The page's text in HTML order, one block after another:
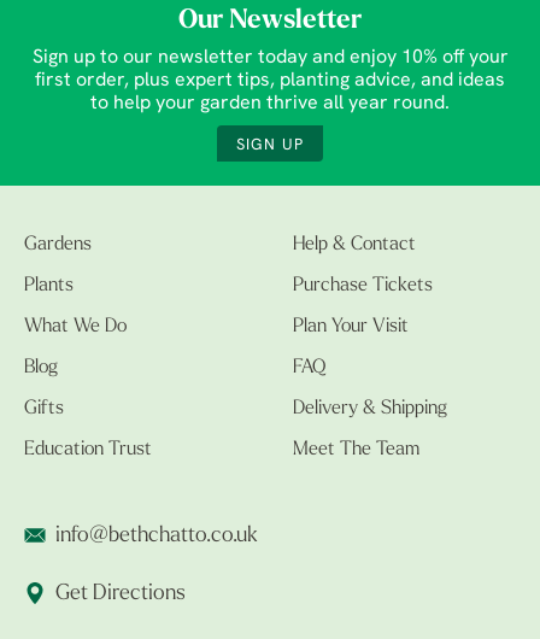
Our Newsletter
Sign up to our newsletter today and enjoy 10% off your
first order, plus expert tips, planting advice, and ideas
to help your garden thrive all year round.
SIGN UP
Gardens
Plants
What We Do
Blog
Gifts
Education Trust
Help & Contact
Purchase Tickets
Plan Your Visit
FAQ
Delivery & Shipping
Meet The Team
info@bethchatto.co.uk
Get Directions